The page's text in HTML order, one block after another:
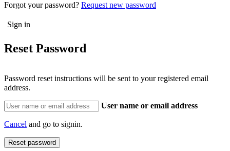
Forgot your password? Request new password
Reset Password
Password reset instructions will be sent to your registered email
address.
User name or email address
Cancel and go to signin.
Reset password